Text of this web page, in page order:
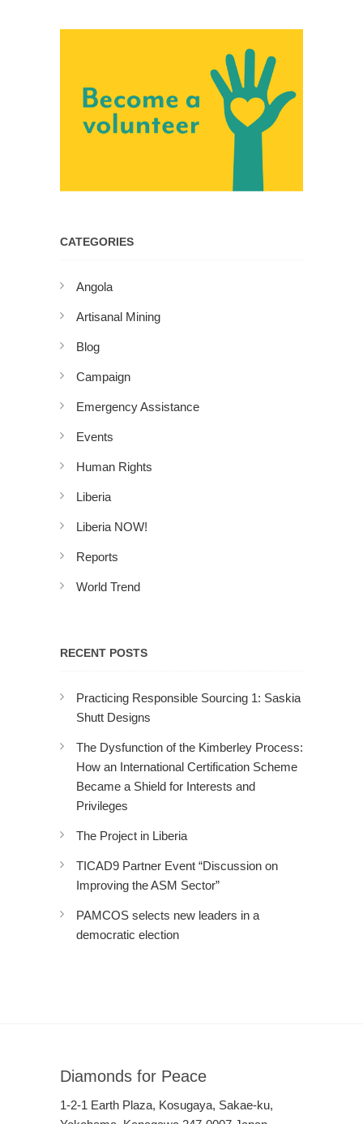
CATEGORIES
Angola
Artisanal Mining
Blog
Campaign
Emergency Assistance
Events
Human Rights
Liberia
Liberia NOW!
Reports
World Trend
RECENT POSTS
Practicing Responsible Sourcing 1: Saskia
Shutt Designs
The Dysfunction of the Kimberley Process:
How an International Certification Scheme
Became a Shield for Interests and
Privileges
The Project in Liberia
TICAD9 Partner Event “Discussion on
Improving the ASM Sector”
PAMCOS selects new leaders in a
democratic election
Diamonds for Peace
1-2-1 Earth Plaza, Kosugaya, Sakae-ku,